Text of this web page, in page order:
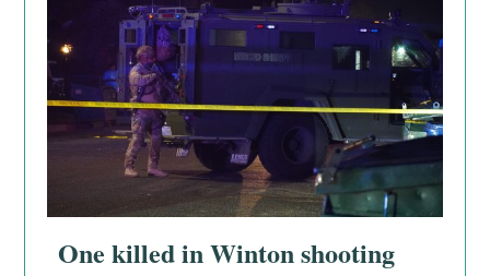
One killed in Winton shooting